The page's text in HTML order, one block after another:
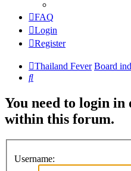
FAQ
Login
Register
Thailand Fever Board
Search
You need to login in
within this forum.
Username: